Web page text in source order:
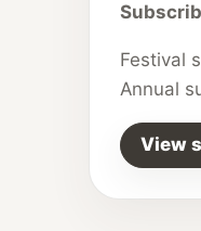
Festival
Annual
View